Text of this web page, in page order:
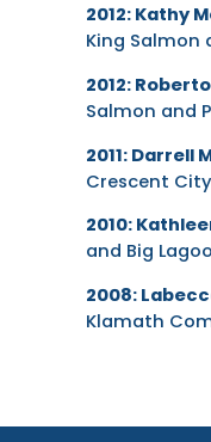
2012: Kathy
King Salmon
2012:
Salmon and
2011: Darrell
Crescent
2010:
and Big
2008:
Klamath